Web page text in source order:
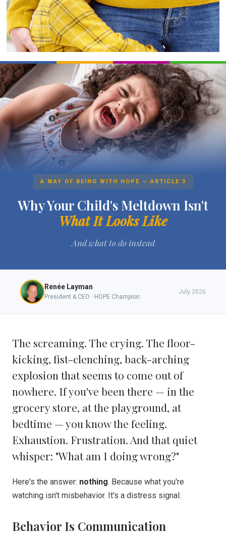
A WAY OF BEING WITH HOPE — ARTICLE 3
Why Your Child's Meltdown Isn't
What It Looks Like
And what to do instead
Renée Layman
President & CEO · HOPE Champion
July 2026
The screaming. The crying. The floor-
kicking, fist-clenching, back-arching
explosion that seems to come out of
nowhere. If you've been there — in the
grocery store, at the playground, at
bedtime — you know the feeling.
Exhaustion. Frustration. And that quiet
whisper: "What am I doing wrong?"
Here's the answer: nothing. Because what you're
watching isn't misbehavior. It's a distress signal.
Behavior Is Communication